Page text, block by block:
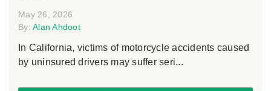
May 26, 2026
By: Alan Ahdoot
In California, victims of motorcycle accidents caused
by uninsured drivers may suffer seri...